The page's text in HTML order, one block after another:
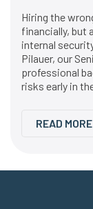
Hiring the
financially, but
internal
Pilauer, our
professional
risks early in
READ MORE